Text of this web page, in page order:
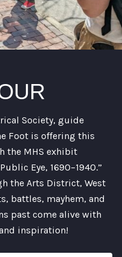
Society, guide
Foot is offering this
the MHS exhibit
Eye, 1690–1940.”
the Arts District, West
battles, mayhem, and
past come alive with
inspiration!